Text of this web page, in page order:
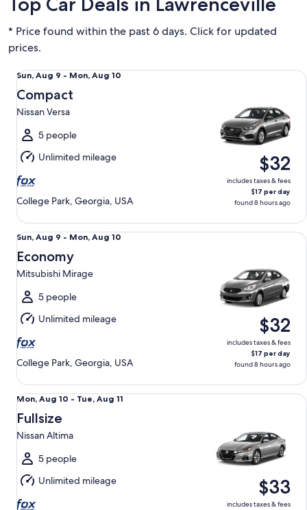
* Price found within the past 6 days. Click for updated
prices.
Sun,
Aug
9
to
Mon,
Aug
10
Sun, Aug 9 - Mon, Aug 10
Compact
Nissan Versa
5 people
Unlimited mileage
College Park, Georgia, USA
$32
includes taxes & fees
$17 per day
found 8 hours ago
Compact Nissan Versa
Sun,
Aug
9
to
Mon,
Aug
10
Sun, Aug 9 - Mon, Aug 10
Economy
Mitsubishi Mirage
5 people
Unlimited mileage
College Park, Georgia, USA
$32
includes taxes & fees
$17 per day
found 8 hours ago
Economy Mitsubishi Mirage
Mon,
Aug
10
to
Tue,
Aug
11
Mon, Aug 10 - Tue, Aug 11
Fullsize
Nissan Altima
5 people
Unlimited mileage
$33
includes taxes & fees
Fullsize Nissan Altima